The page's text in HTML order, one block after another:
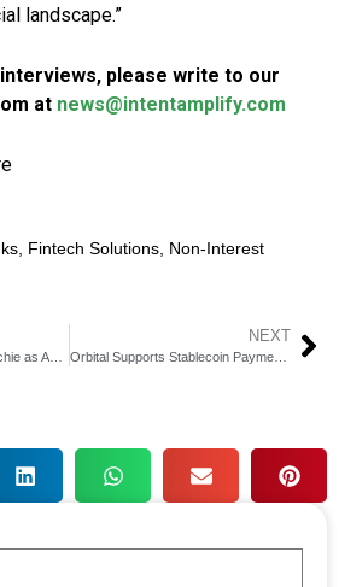
landscape.”
please write to our
at news@intentamplify.com
Fintech Solutions Non-Interest
NEXT
Orbital Supports Stablecoin Payments on TON Blockchain